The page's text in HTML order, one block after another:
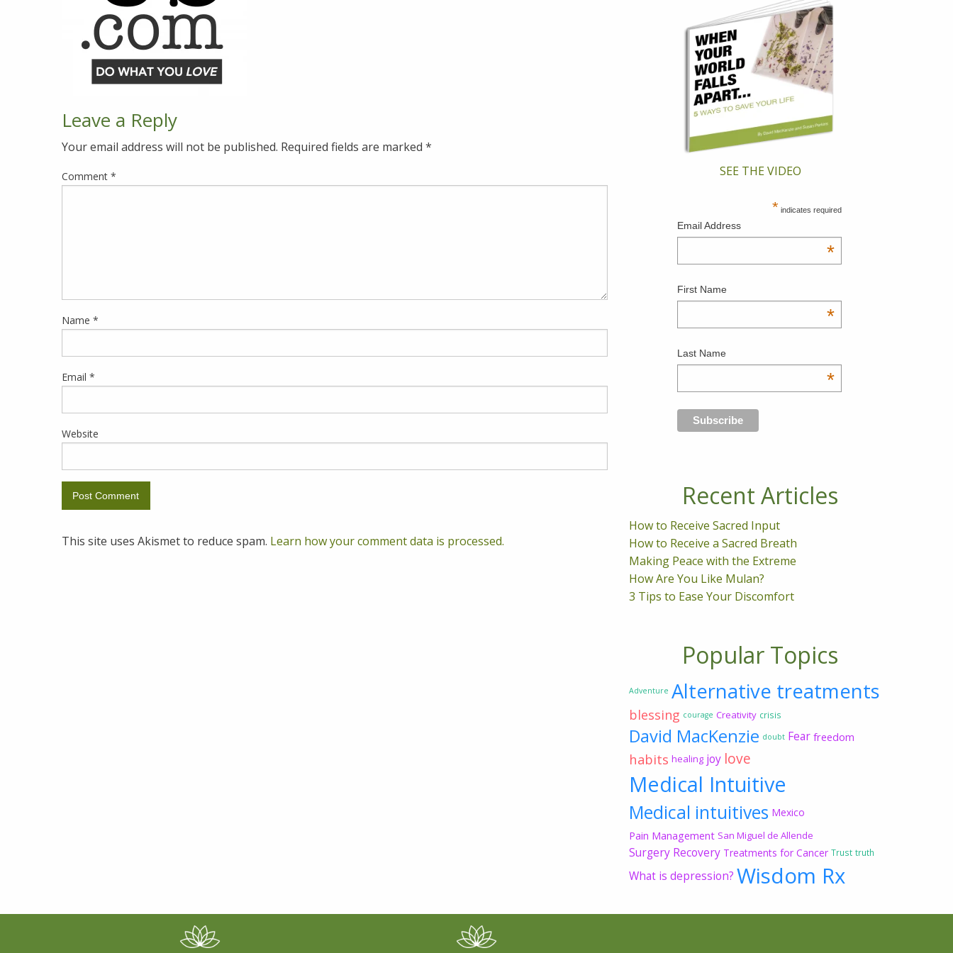
Leave a Reply
Your email address will not be published. Required fields are marked *
Comment *
Name *
Email *
Website
This site uses Akismet to reduce spam. Learn how your comment data is processed.
SEE THE VIDEO
* indicates required
Email Address
*
First Name
*
Last Name
*
Recent Articles
How to Receive Sacred Input
How to Receive a Sacred Breath
Making Peace with the Extreme
How Are You Like Mulan?
3 Tips to Ease Your Discomfort
Popular Topics
Adventure Alternative treatments
blessing courage Creativity crisis
David MacKenzie doubt Fear freedom
habits healing joy love
Medical Intuitive
Medical intuitives Mexico
Pain Management San Miguel de Allende
Surgery Recovery Treatments for Cancer Trust truth
What is depression? Wisdom Rx